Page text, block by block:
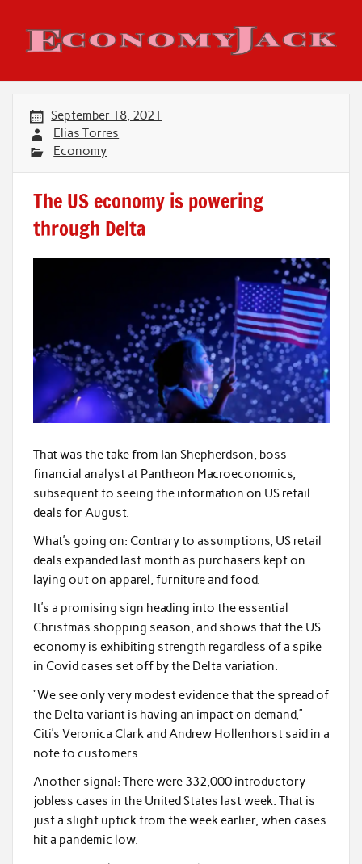
content
Economy Jack
September 18, 2021
Elias Torres
Economy
The US economy is powering
through Delta
That was the take from Ian Shepherdson, boss
financial analyst at Pantheon Macroeconomics,
subsequent to seeing the information on US retail
deals for August.
What’s going on: Contrary to assumptions, US retail
deals expanded last month as purchasers kept on
laying out on apparel, furniture and food.
It’s a promising sign heading into the essential
Christmas shopping season, and shows that the US
economy is exhibiting strength regardless of a spike
in Covid cases set off by the Delta variation.
“We see only very modest evidence that the spread of
the Delta variant is having an impact on demand,”
Citi’s Veronica Clark and Andrew Hollenhorst said in a
note to customers.
Another signal: There were 332,000 introductory
jobless cases in the United States last week. That is
just a slight uptick from the week earlier, when cases
hit a pandemic low.